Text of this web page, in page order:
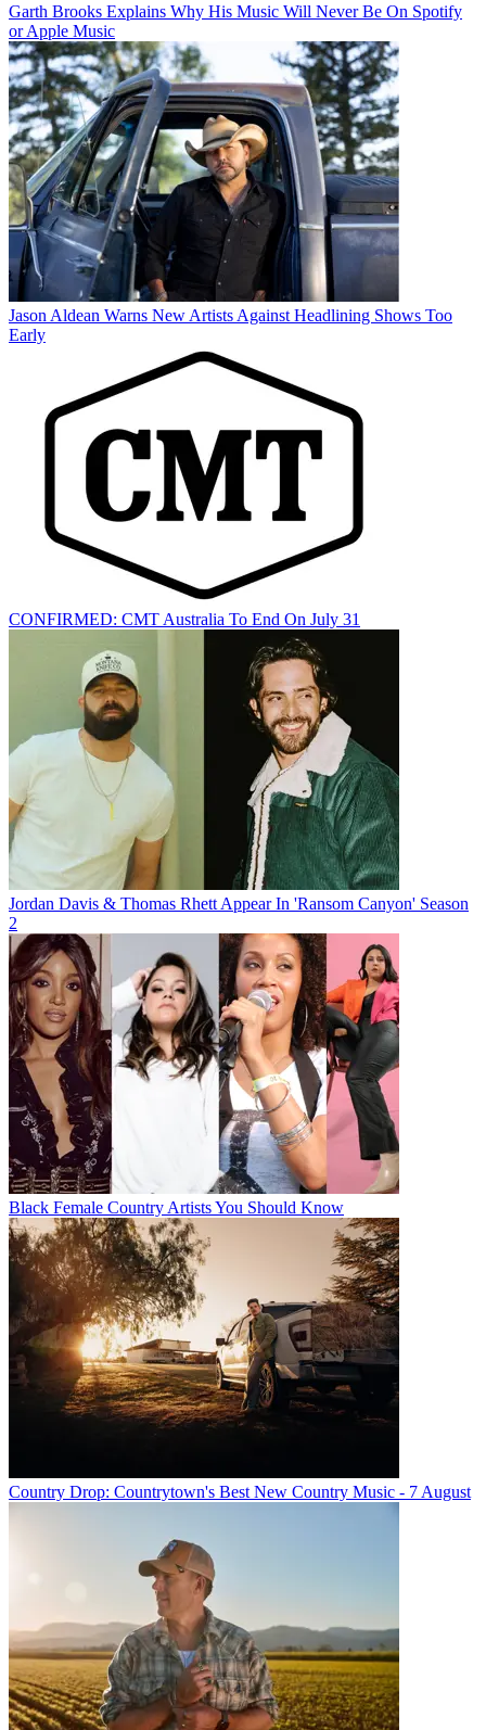
Garth Brooks Explains Why His Music Will Never Be On Spotify
or Apple Music
Jason Aldean Warns New Artists Against Headlining Shows Too
Early
CONFIRMED: CMT Australia To End On July 31
Jordan Davis & Thomas Rhett Appear In 'Ransom Canyon' Season
2
Black Female Country Artists You Should Know
Country Drop: Countrytown's Best New Country Music - 7 August